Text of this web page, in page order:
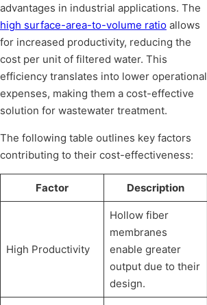
advantages in industrial applications. The
high surface-area-to-volume ratio allows
for increased productivity, reducing the
cost per unit of filtered water. This
efficiency translates into lower operational
expenses, making them a cost-effective
solution for wastewater treatment.
The following table outlines key factors
contributing to their cost-effectiveness:
Factor Description
High Productivity
Hollow fiber
membranes
enable greater
output due to their
design.